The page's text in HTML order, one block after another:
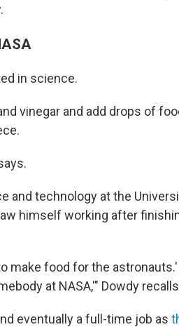
in science.
vinegar and add drops of
and technology at the
himself working after
make food for the astronauts.'
at NASA,'" Dowdy
eventually a full-time job as